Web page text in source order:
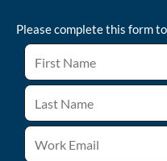
Please complete this form